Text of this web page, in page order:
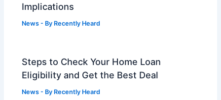
Implications
News - By Recently Heard
Steps to Check Your Home Loan
Eligibility and Get the Best Deal
News - By Recently Heard